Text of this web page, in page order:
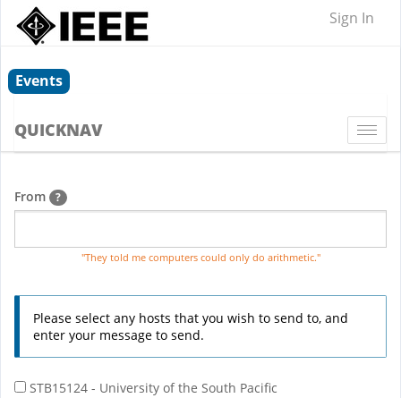
Sign In
Events
QUICKNAV
From ?
"They told me computers could only do arithmetic."
Please select any hosts that you wish to send to, and
enter your message to send.
STB15124 - University of the South Pacific